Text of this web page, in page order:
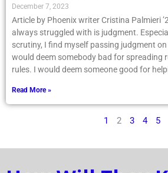
December 7, 2023
Article by Phoenix writer Cristina Palmieri
always struggled with is judgment.
scrutiny, I find myself passing judgment
would deem somebody bad for spreading
rules. I would deem someone good for
Read More »
1 2 3 4 5